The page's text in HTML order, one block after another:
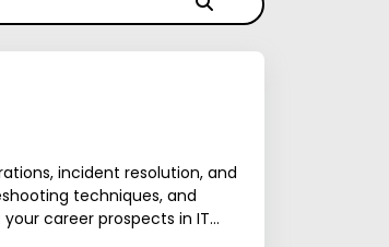
incident resolution, and
techniques, and
career prospects in IT